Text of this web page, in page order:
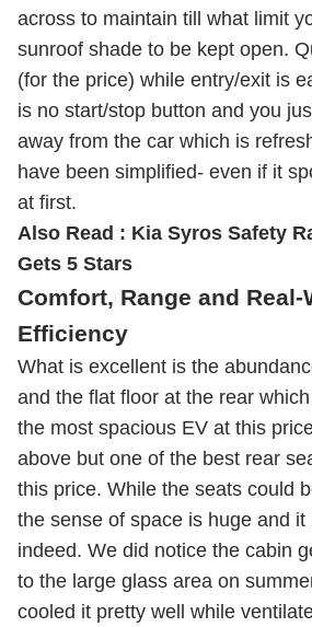
across to maintain till what limit
sunroof shade to be kept open.
(for the price) while entry/exit is
is no start/stop button and you
away from the car which is
have been simplified- even if it
at first.
Also Read : Kia Syros Safety
Gets 5 Stars
Comfort, Range and Real-
Efficiency
What is excellent is the
and the flat floor at the rear
the most spacious EV at this
above but one of the best rear
this price. While the seats could
the sense of space is huge and
indeed. We did notice the cabin
to the large glass area on
cooled it pretty well while